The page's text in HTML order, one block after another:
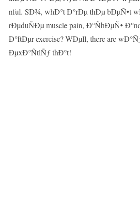
nful. SÐ¾, whÐ°t Ð°rÐµ thÐµ bÐµÑ•t
rÐµduÑÐµ muscle pain, Ð°ÑhÐµÑ•
Ð°ftÐµr exercise? WÐµll, there are
ÐµxÐ°ÑtlÑƒ thÐ°t!